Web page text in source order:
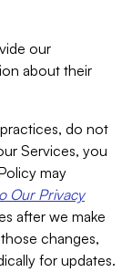
our
about their
do not
Services, you
may
Our Privacy
after we make
changes,
for updates.